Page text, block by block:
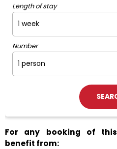
Length of stay
Number
For any booking of
benefit from: